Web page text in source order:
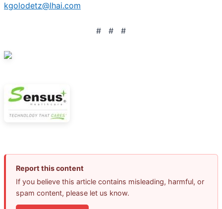
kgolodetz@lhai.com
# # #
Report this content
If you believe this article contains misleading, harmful, or
spam content, please let us know.